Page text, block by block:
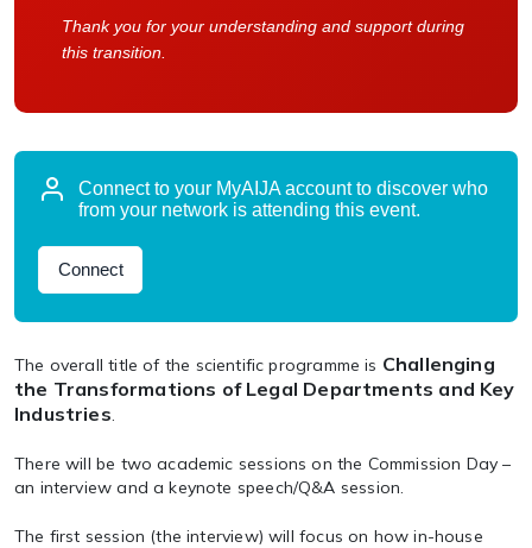
Thank you for your understanding and support during
this transition.
Connect to your MyAIJA account to discover who
from your network is attending this event.
Connect
The overall title of the scientific programme is Challenging
the Transformations of Legal Departments and Key
Industries.
There will be two academic sessions on the Commission Day –
an interview and a keynote speech/Q&A session.
The first session (the interview) will focus on how in-house